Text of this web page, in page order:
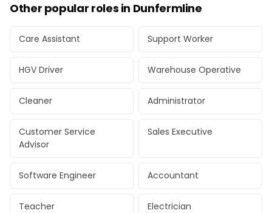
Other popular roles in Dunfermline
Care Assistant Support Worker
HGV Driver Warehouse Operative
Cleaner Administrator
Customer Service
Advisor
Sales Executive
Software Engineer Accountant
Teacher Electrician